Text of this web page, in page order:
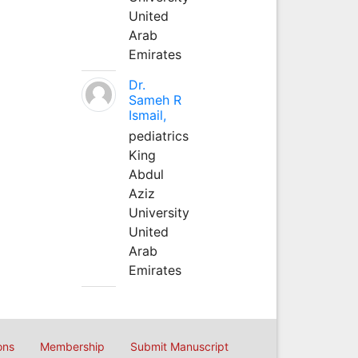
United
Arab
Emirates
Dr.
Sameh R
Ismail,
pediatrics
King
Abdul
Aziz
University
United
Arab
Emirates
Membership Submit Manuscript